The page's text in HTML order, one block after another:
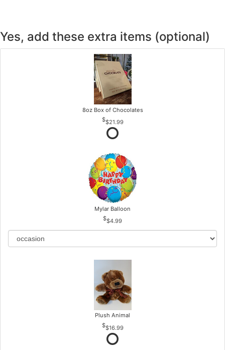
Yes, add these extra items (optional)
8oz Box of Chocolates
$21.99
Mylar Balloon
$4.99
Plush Animal
$16.99